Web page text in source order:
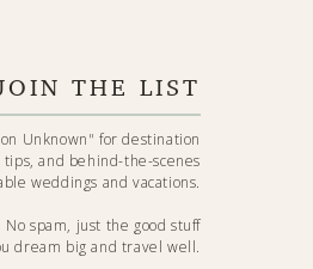
THE LIST
Unknown" for destination
and behind-the-scenes
weddings and vacations.
No spam, just the good stuff
dream big and travel well.